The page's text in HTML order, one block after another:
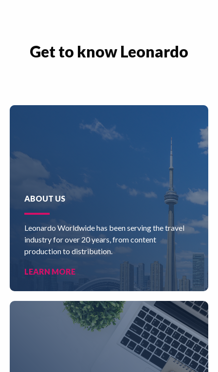
Get to know Leonardo
ABOUT US
Leonardo Worldwide has been serving the travel
industry for over 20 years, from content
production to distribution.
LEARN MORE